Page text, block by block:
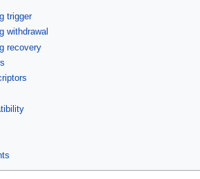
trigger
withdrawal
recovery